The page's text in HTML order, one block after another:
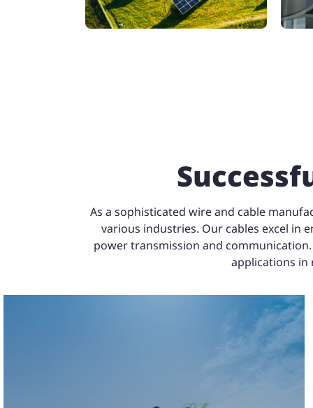
Certified Cable
As a sophisticated wire and cable
various industries. Our cables excel in
power transmission and
applications in